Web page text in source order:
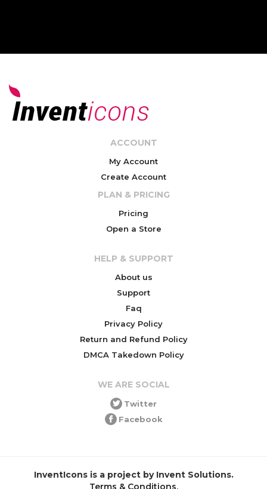
ACCOUNT
My Account
Create Account
PLAN & PRICING
Pricing
Open a Store
HELP & SUPPORT
About us
Support
Faq
Privacy Policy
Return and Refund Policy
DMCA Takedown Policy
WE ARE SOCIAL
Twitter
Facebook
InventIcons is a project by Invent Solutions.
Terms & Conditions.